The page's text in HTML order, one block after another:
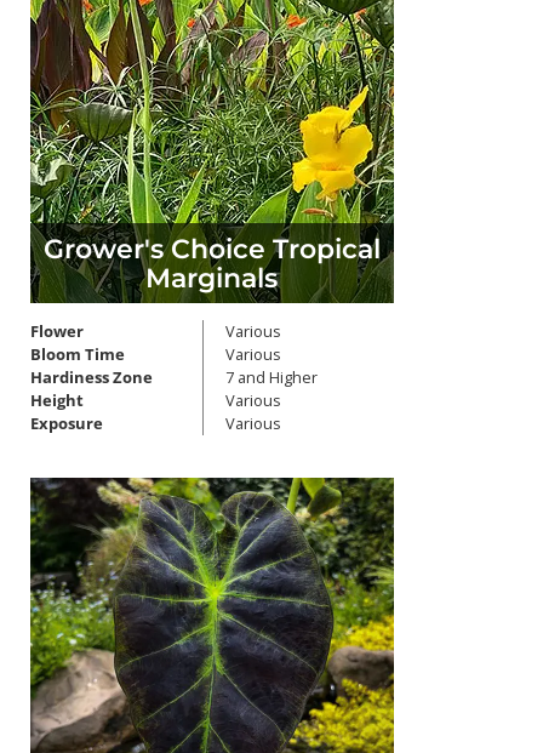
Grower's Choice Tropical
Marginals
Flower
Bloom Time
Hardiness Zone
Height
Exposure
Various
Various
7 and Higher
Various
Various